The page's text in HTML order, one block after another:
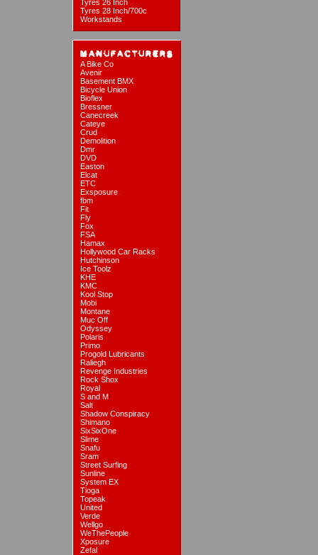
Tyres 26 Inch
Tyres 28 Inch/700c
Workstands
A Bike Co
Avenir
Basement BMX
Bicycle Union
Bioflex
Bressner
Canecreek
Cateye
Crud
Demolition
Dmr
DVD
Easton
Elcat
ETC
Exsposure
fbm
Fit
Fly
Fox
FSA
Hamax
Hollywood Car Racks
Hutchinson
Ice Toolz
KHE
KMC
Kool Stop
Mobi
Montane
Muc Off
Odyssey
Polaris
Primo
Progold Lubricants
Raliegh
Revenge Industries
Rock Shox
Royal
S and M
Salt
Shadow Conspiracy
Shimano
SixSixOne
Slime
Snafu
Sram
Street Surfing
Sunline
System EX
Tioga
Topeak
United
Verde
Wellgo
WeThePeople
Xposure
Zefal